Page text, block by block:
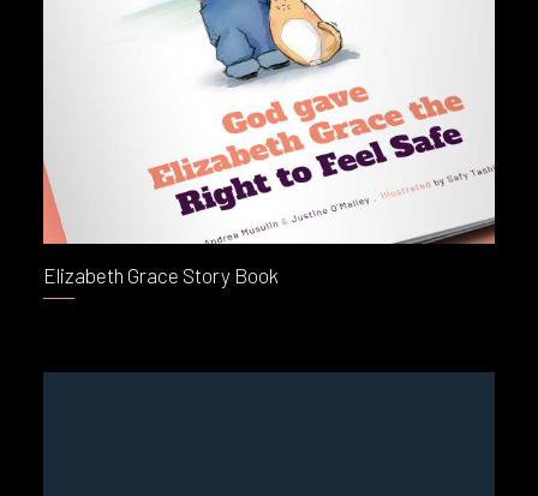
Elizabeth Grace Story Book